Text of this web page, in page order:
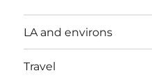
LA and environs
Travel